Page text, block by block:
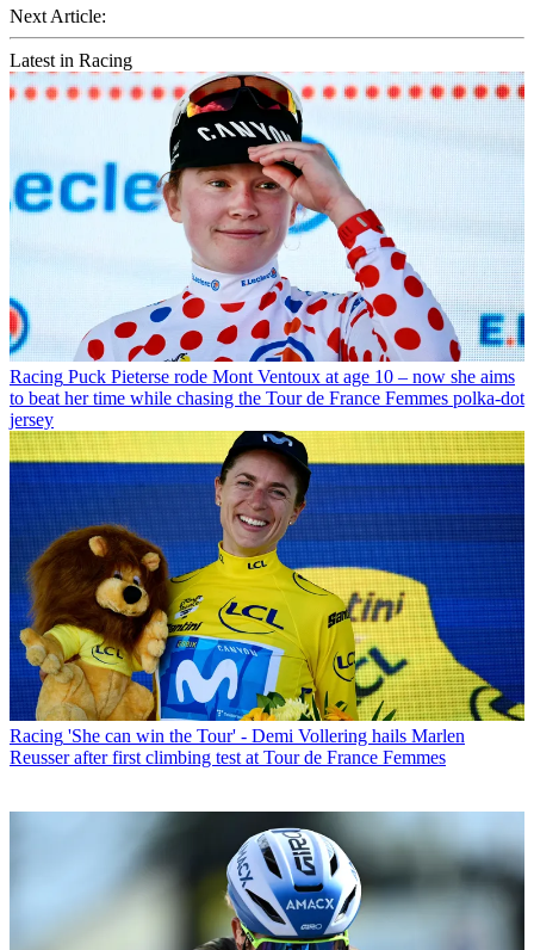
Next Article:
Latest in Racing
Racing Puck Pieterse rode Mont Ventoux at age 10 – now she aims
to beat her time while chasing the Tour de France Femmes polka-dot
jersey
Racing 'She can win the Tour' - Demi Vollering hails Marlen
Reusser after first climbing test at Tour de France Femmes